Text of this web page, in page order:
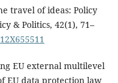
travel of ideas: Policy
& Politics, 42(1), 71–
EU external multilevel
EU data protection law